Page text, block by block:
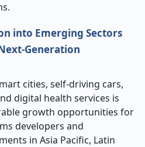
into Emerging Sectors
Generation
cities, self-driving cars,
digital health services is
growth opportunities for
developers and
in Asia Pacific, Latin